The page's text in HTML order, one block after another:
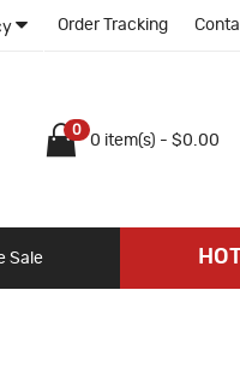
Order Tracking
0
0 item(s) - $0.00
Sale